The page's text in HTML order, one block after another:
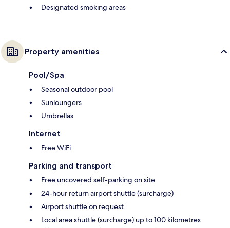
Designated smoking areas
Property amenities
Pool/Spa
Seasonal outdoor pool
Sunloungers
Umbrellas
Internet
Free WiFi
Parking and transport
Free uncovered self-parking on site
24-hour return airport shuttle (surcharge)
Airport shuttle on request
Local area shuttle (surcharge) up to 100 kilometres